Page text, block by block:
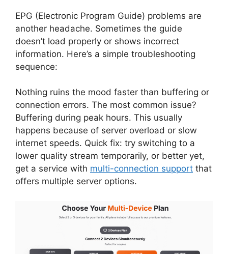
EPG (Electronic Program Guide) problems are
another headache. Sometimes the guide
doesn’t load properly or shows incorrect
information. Here’s a simple troubleshooting
sequence:
Nothing ruins the mood faster than buffering or
connection errors. The most common issue?
Buffering during peak hours. This usually
happens because of server overload or slow
internet speeds. Quick fix: try switching to a
lower quality stream temporarily, or better yet,
get a service with multi-connection support that
offers multiple server options.